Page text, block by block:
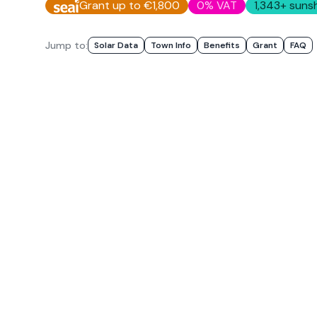
Grant up to €1,800 0% VAT 1,343+
Jump to: Solar Data Town Info Benefits Grant FAQ